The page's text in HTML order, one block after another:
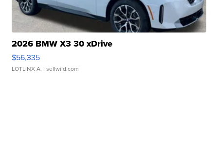
2026 BMW X3 30 xDrive
$56,335
LOTLINX A. | sellwild.com